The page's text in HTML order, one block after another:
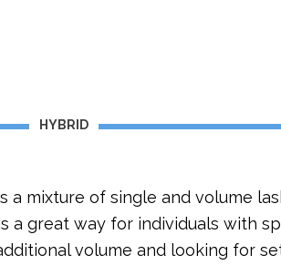
HYBRID
a mixture of single and volume
a great way for individuals with
volume and looking for